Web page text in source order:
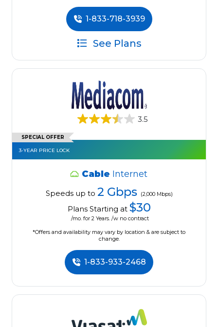
1-833-718-3939
See Plans
3.5
SPECIAL OFFER
3-YEAR PRICE LOCK
Cable Internet
Speeds up to 2 Gbps (2,000 Mbps)
Plans Starting at $30
/mo. for 2 Years. /w no contract
*Offers and availability may vary by location & are subject to
change.
1-833-933-2468